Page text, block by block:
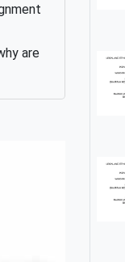
are